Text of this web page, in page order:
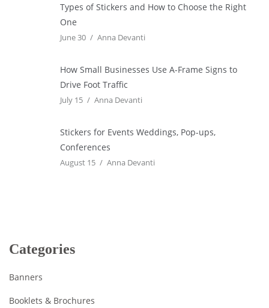
Types of Stickers and How to Choose the Right
One
June 30 Anna Devanti
How Small Businesses Use A-Frame Signs to
Drive Foot Traffic
July 15 Anna Devanti
Stickers for Events Weddings, Pop-ups,
Conferences
August 15 Anna Devanti
Categories
Banners
Booklets & Brochures